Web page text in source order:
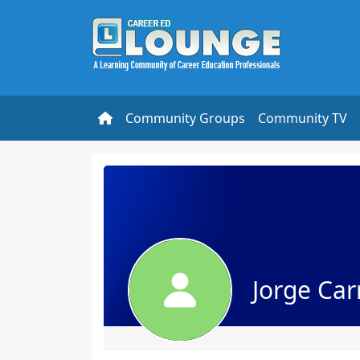
Community Groups Community TV
Jorge